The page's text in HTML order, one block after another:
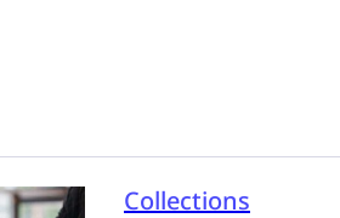
Collections